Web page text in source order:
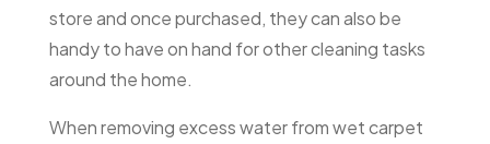
store and once purchased, they can also be
handy to have on hand for other cleaning tasks
around the home.
When removing excess water from wet carpet